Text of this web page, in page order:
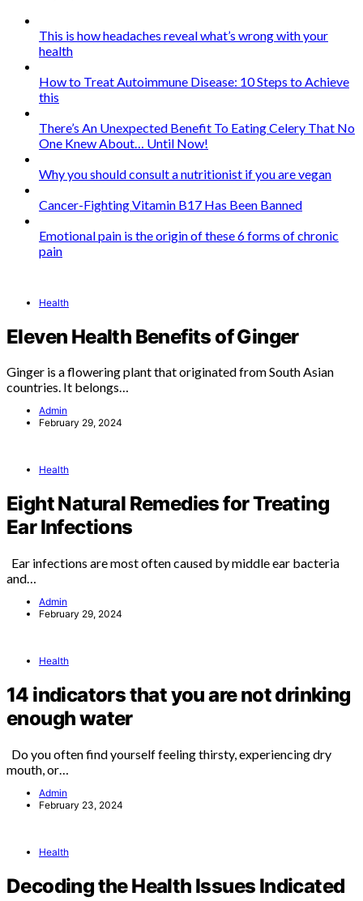
This is how headaches reveal what’s wrong with your
health
How to Treat Autoimmune Disease: 10 Steps to Achieve
this
There’s An Unexpected Benefit To Eating Celery That No
One Knew About… Until Now!
Why you should consult a nutritionist if you are vegan
Cancer-Fighting Vitamin B17 Has Been Banned
Emotional pain is the origin of these 6 forms of chronic
pain
Health
Eleven Health Benefits of Ginger
Ginger is a flowering plant that originated from South Asian
countries. It belongs…
Admin
February 29, 2024
Health
Eight Natural Remedies for Treating
Ear Infections
Ear infections are most often caused by middle ear bacteria
and…
Admin
February 29, 2024
Health
14 indicators that you are not drinking
enough water
Do you often find yourself feeling thirsty, experiencing dry
mouth, or…
Admin
February 23, 2024
Health
Decoding the Health Issues Indicated